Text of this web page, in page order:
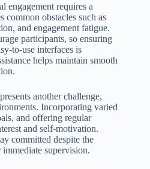
engagement requires a
common obstacles such as
and engagement fatigue.
participants, so ensuring
to-use interfaces is
helps maintain smooth
another challenge,
Incorporating varied
and offering regular
and self-motivation.
committed despite the
immediate supervision.